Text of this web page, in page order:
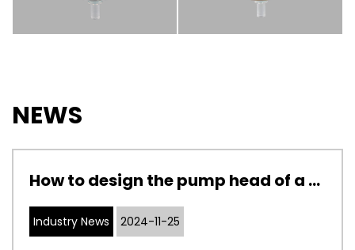
NEWS
How to design the pump head of a cosmetic pump to adapt to cosmetics with different viscosities
Industry News 2024-11-25